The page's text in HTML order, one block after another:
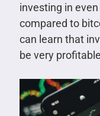
investing in
compared to
can learn that
be very